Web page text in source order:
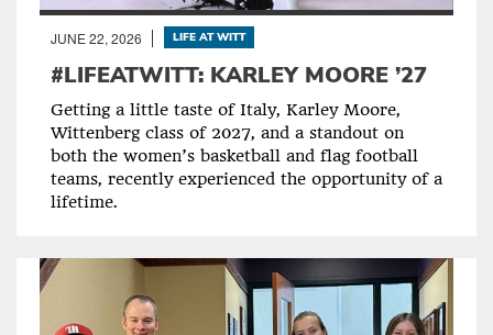
JUNE 22, 2026 LIFE AT WITT
#LIFEATWITT: KARLEY MOORE ’27
Getting a little taste of Italy, Karley Moore,
Wittenberg class of 2027, and a standout on
both the women’s basketball and flag football
teams, recently experienced the opportunity of a
lifetime.